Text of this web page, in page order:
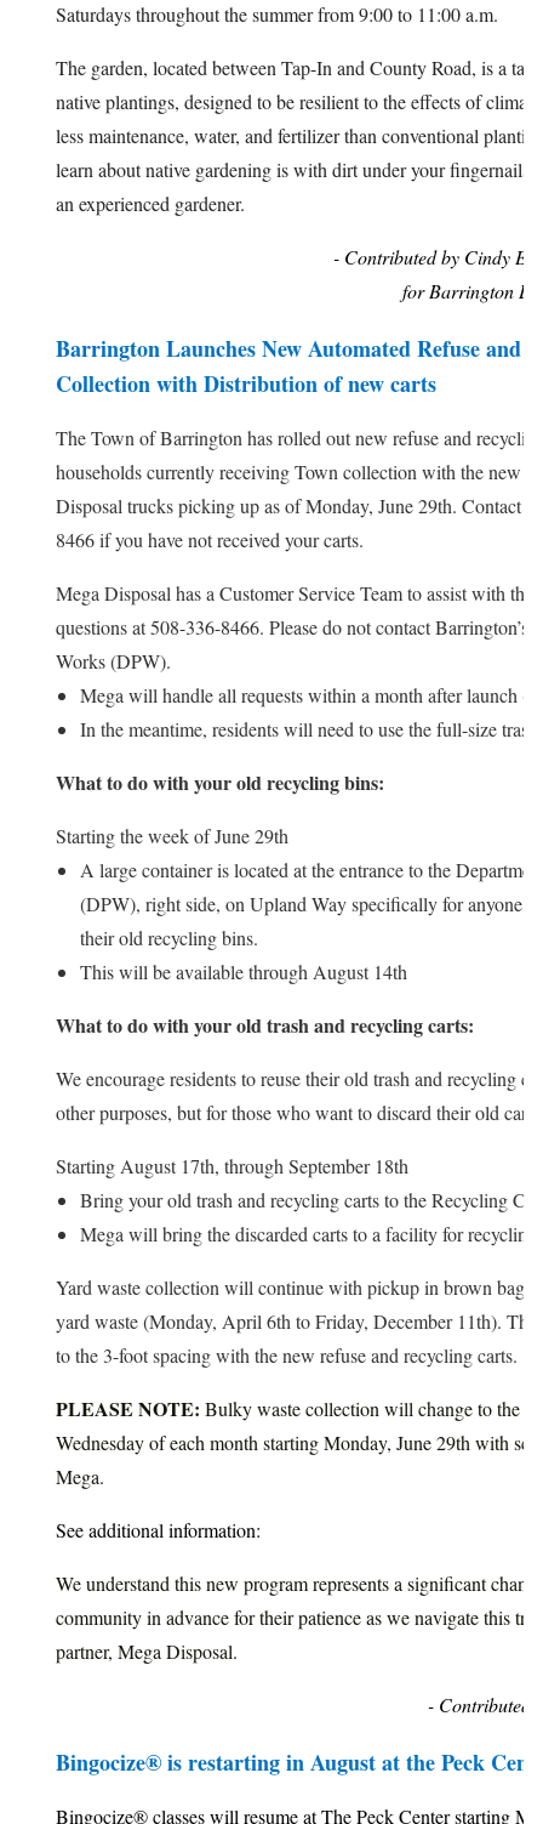
Saturdays throughout the summer from 9:00 to 11:00 a.m.
The garden, located between Tap-In and County Road, is a
native plantings, designed to be resilient to the effects of
less maintenance, water, and fertilizer than conventional
learn about native gardening is with dirt under your fingernails
an experienced gardener.
- Contributed by Cindy
for Barrington
Barrington Launches New Automated Refuse and
Collection with Distribution of new carts
The Town of Barrington has rolled out new refuse and
households currently receiving Town collection with the new
Disposal trucks picking up as of Monday, June 29th. Contact
8466 if you have not received your carts.
Mega Disposal has a Customer Service Team to assist with the
questions at 508-336-8466. Please do not contact Barrington’s
Works (DPW).
Mega will handle all requests within a month after launch
In the meantime, residents will need to use the full-size
What to do with your old recycling bins:
Starting the week of June 29th
A large container is located at the entrance to the
(DPW), right side, on Upland Way specifically for anyone
their old recycling bins.
This will be available through August 14th
What to do with your old trash and recycling carts:
We encourage residents to reuse their old trash and recycling
other purposes, but for those who want to discard their old carts:
Starting August 17th, through September 18th
Bring your old trash and recycling carts to the Recycling
Mega will bring the discarded carts to a facility for recycling
Yard waste collection will continue with pickup in brown bags/
yard waste (Monday, April 6th to Friday, December 11th).
to the 3-foot spacing with the new refuse and recycling carts.
PLEASE NOTE: Bulky waste collection will change to the
Wednesday of each month starting Monday, June 29th with
Mega.
See additional information:
We understand this new program represents a significant
community in advance for their patience as we navigate this
partner, Mega Disposal.
- Contributed
Bingocize® is restarting in August at the Peck
Bingocize® classes will resume at The Peck Center starting